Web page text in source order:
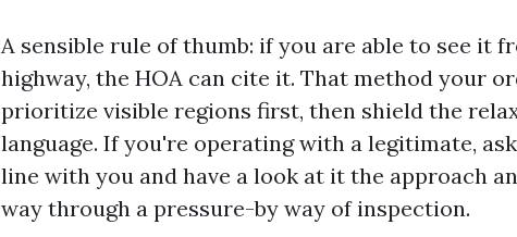
A sensible rule of thumb: if you are able to see it
highway, the HOA can cite it. That method your
prioritize visible regions first, then shield the
language. If you're operating with a legitimate,
line with you and have a look at it the approach
way through a pressure-by way of inspection.